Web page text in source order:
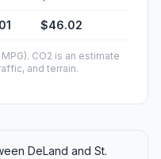
$46.02
CO2 is an estimate
and terrain.
DeLand and St.